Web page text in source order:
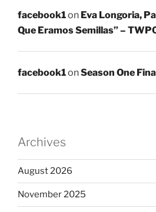
facebook1on Eva Longoria,
Que Eramos Semillas” –
facebook1onSeason One
Archives
August 2026
November 2025